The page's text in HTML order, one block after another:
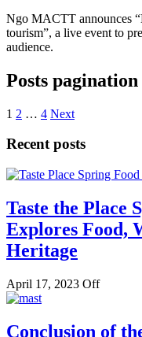
Ngo MACTT announces
tourism”, a live event to
audience.
Posts pagination
1 2 … 4 Next
Recent posts
Taste the Place
Explores Food,
Heritage
April 17, 2023 Off
Conclusion of